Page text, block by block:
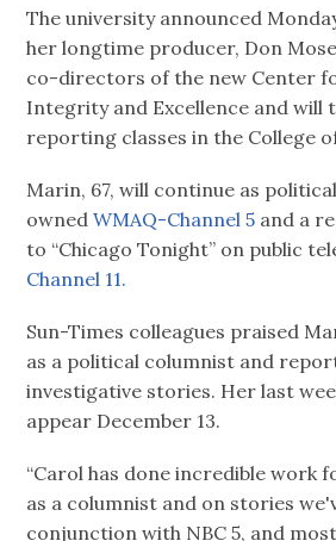
The university announced
her longtime producer, Don
co-directors of the new Center
Integrity and Excellence and will
reporting classes in the College
Marin, 67, will continue as
ownedWMAQ-Channel 5 and a
to “Chicago Tonight” on public
Channel 11.
Sun-Times colleagues praised
as a political columnist and
investigative stories. Her last
appear December 13.
“Carol has done incredible work
as a columnist and on stories
conjunction with NBC 5, and